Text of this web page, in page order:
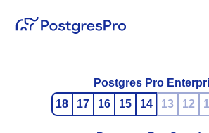
Postgres Pro
18
17 16 15 14 13 12